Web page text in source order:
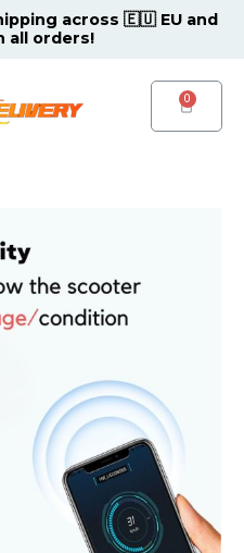
across 🇪🇺 EU and
all orders!
CART